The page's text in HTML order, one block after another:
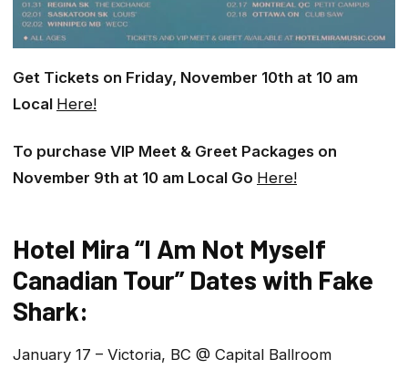
Get Tickets on Friday, November 10th at 10 am
Local Here!
To purchase VIP Meet & Greet Packages on
November 9th at 10 am Local Go Here!
Hotel Mira “I Am Not Myself
Canadian Tour” Dates with Fake
Shark:
January 17 – Victoria, BC @ Capital Ballroom